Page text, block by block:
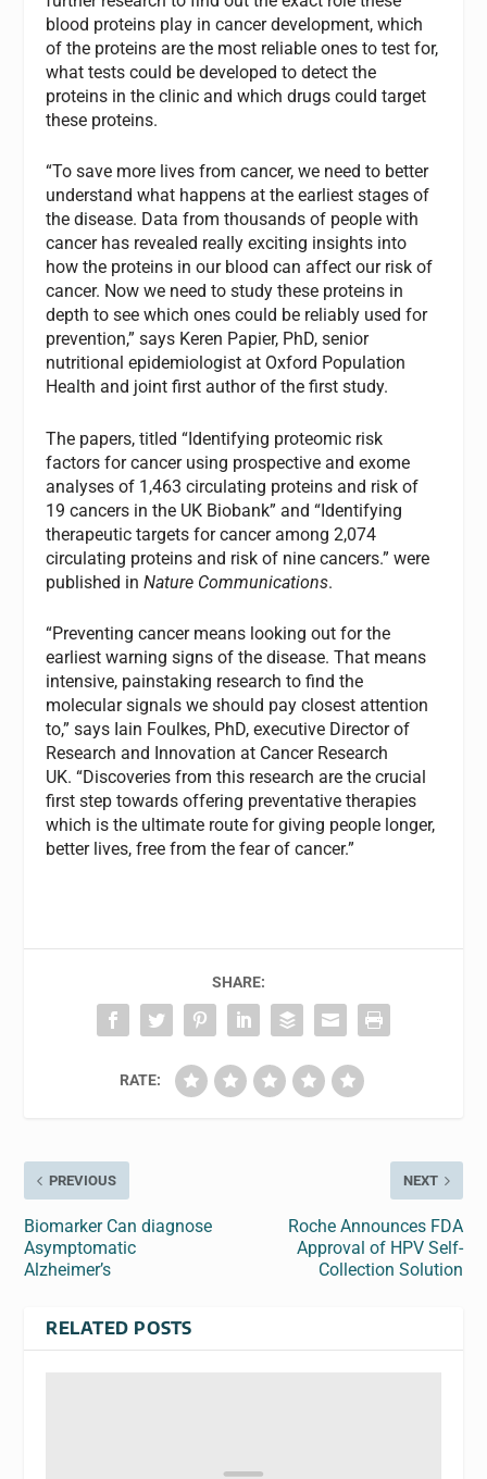
blood proteins play in cancer development, which
of the proteins are the most reliable ones to test for,
what tests could be developed to detect the
proteins in the clinic and which drugs could target
these proteins.
“To save more lives from cancer, we need to better
understand what happens at the earliest stages of
the disease. Data from thousands of people with
cancer has revealed really exciting insights into
how the proteins in our blood can affect our risk of
cancer. Now we need to study these proteins in
depth to see which ones could be reliably used for
prevention,” says Keren Papier, PhD, senior
nutritional epidemiologist at Oxford Population
Health and joint first author of the first study.
The papers, titled “Identifying proteomic risk
factors for cancer using prospective and exome
analyses of 1,463 circulating proteins and risk of
19 cancers in the UK Biobank” and “Identifying
therapeutic targets for cancer among 2,074
circulating proteins and risk of nine cancers.” were
published inNature Communications.
“Preventing cancer means looking out for the
earliest warning signs of the disease. That means
intensive, painstaking research to find the
molecular signals we should pay closest attention
to,” says Iain Foulkes, PhD, executive Director of
Research and Innovation at Cancer Research
UK. “Discoveries from this research are the crucial
first step towards offering preventative therapies
which is the ultimate route for giving people longer,
better lives, free from the fear of cancer.”
SHARE:
RATE:
PREVIOUS
Biomarker Can diagnose
Asymptomatic
Alzheimer’s
NEXT
Roche Announces FDA
Approval of HPV Self-
Collection Solution
RELATED POSTS